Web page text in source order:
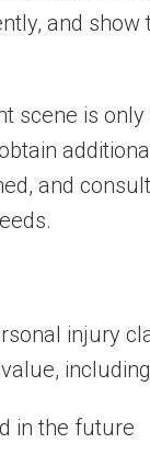
and
scene is
and
injury
in the future